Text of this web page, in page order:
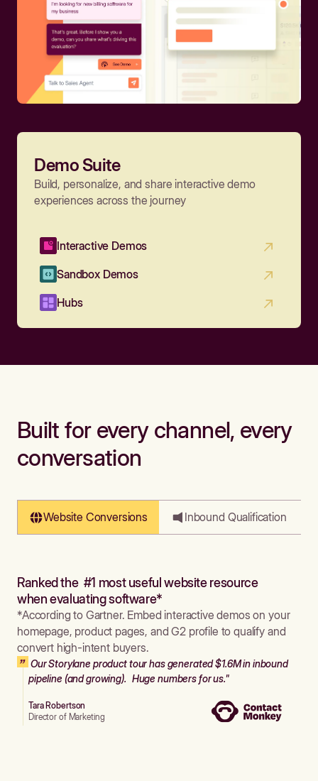
Demo Suite
Build, personalize, and share interactive demo
experiences across the journey
Interactive Demos
Sandbox Demos
Hubs
Built for every channel, every
conversation
Website Conversions Inbound Qualification
Ranked the #1 most useful website resource
when evaluating software*
*According to Gartner. Embed interactive demos on your
homepage, product pages, and G2 profile to qualify and
convert high-intent buyers.
Our Storylane product tour has generated $1.6M in inbound
pipeline (and growing). Huge numbers for us."
Tara Robertson
Director of Marketing